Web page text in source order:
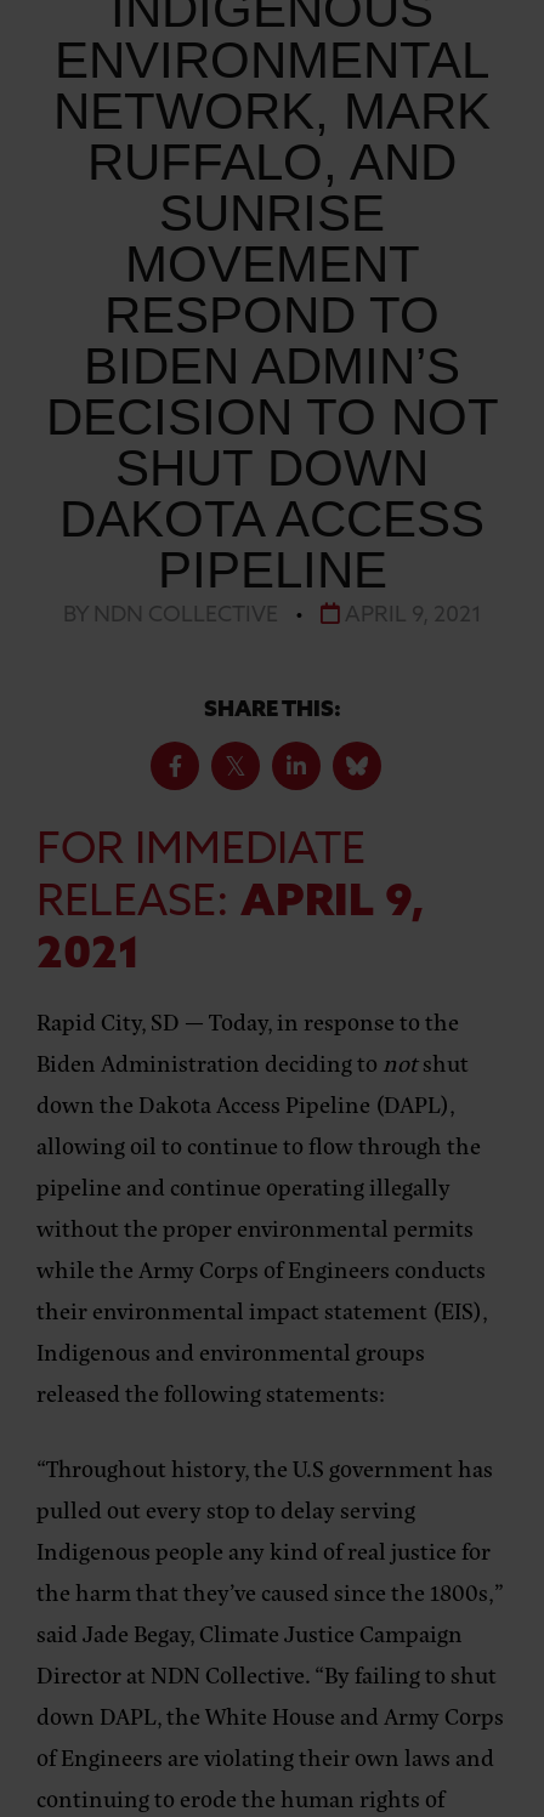
ENVIRONMENTAL
NETWORK, MARK
RUFFALO, AND
SUNRISE
MOVEMENT
RESPOND TO
BIDEN ADMIN’S
DECISION TO NOT
SHUT DOWN
DAKOTA ACCESS
PIPELINE
BY NDN COLLECTIVE • APRIL 9, 2021
SHARE THIS:
FOR IMMEDIATE
RELEASE: APRIL 9,
2021
Rapid City, SD — Today, in response to the
Biden Administration deciding to notshut
down the Dakota Access Pipeline (DAPL),
allowing oil to continue to flow through the
pipeline and continue operating illegally
without the proper environmental permits
while the Army Corps of Engineers conducts
their environmental impact statement (EIS),
Indigenous and environmental groups
released the following statements:
“Throughout history, the U.S government has
pulled out every stop to delay serving
Indigenous people any kind of real justice for
the harm that they’ve caused since the 1800s,”
said Jade Begay, Climate Justice Campaign
Director at NDN Collective.“By failing to shut
down DAPL, the White House and Army Corps
of Engineers are violating their own laws and
continuing to erode the human rights of